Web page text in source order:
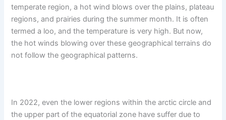
temperate region, a hot wind blows over the plains, plateau
regions, and prairies during the summer month. It is often
termed a loo, and the temperature is very high. But now,
the hot winds blowing over these geographical terrains do
not follow the geographical patterns.
In 2022, even the lower regions within the arctic circle and
the upper part of the equatorial zone have suffer due to